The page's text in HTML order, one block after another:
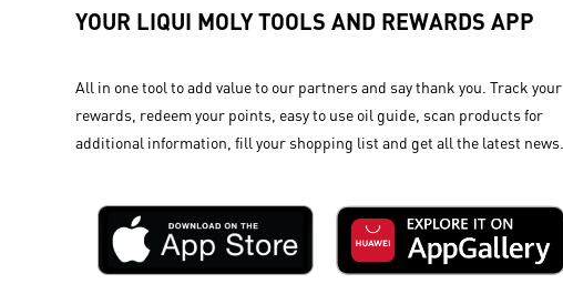
YOUR LIQUI MOLY TOOLS AND REWARDS APP
All in one tool to add value to our partners and say thank you. Track your
rewards, redeem your points, easy to use oil guide, scan products for
additional information, fill your shopping list and get all the latest news.​